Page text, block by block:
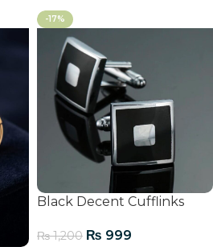
-17%
Black Decent Cufflinks
₨1,200 ₨ 999